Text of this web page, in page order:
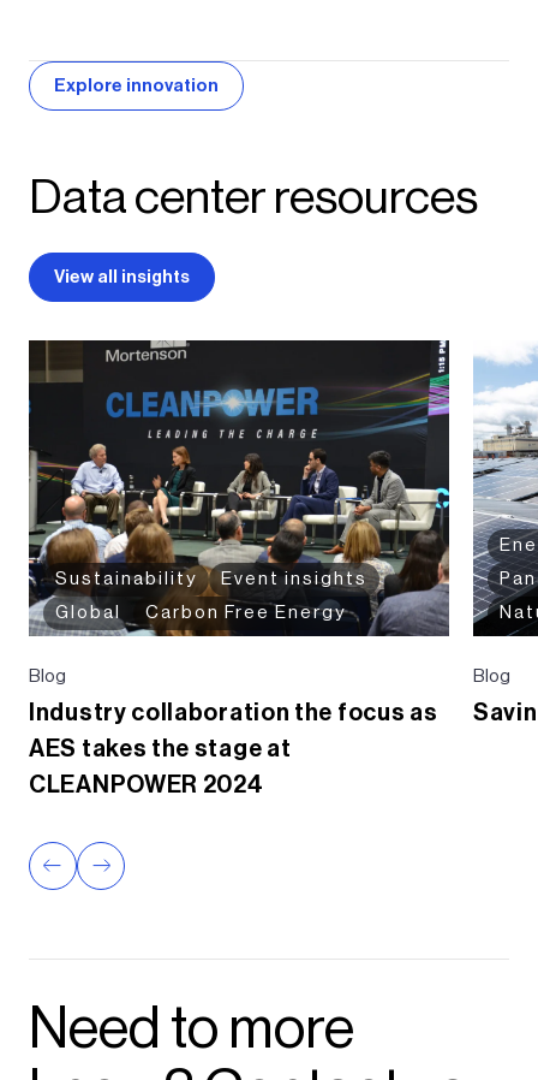
Explore innovation
Data center resources
View all insights
Sustainability
Event insights
Global
Carbon Free Energy
Blog
Industry collaboration the focus as
AES takes the stage at
CLEANPOWER 2024
Blog
Need to more